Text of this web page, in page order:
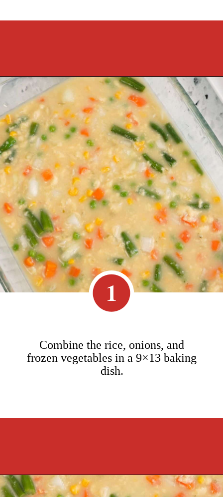
Opening https://cookcleanrepeat.com/pork-chop-one-pan-dinner/?utm_source=discover&utm_medium=organic&utm_campaign=web_story
Combine the rice, onions, and
frozen vegetables in a 9×13 baking
dish.
1
Opening https://cookcleanrepeat.com/pork-chop-one-pan-dinner/?utm_source=discover&utm_medium=organic&utm_campaign=web_story